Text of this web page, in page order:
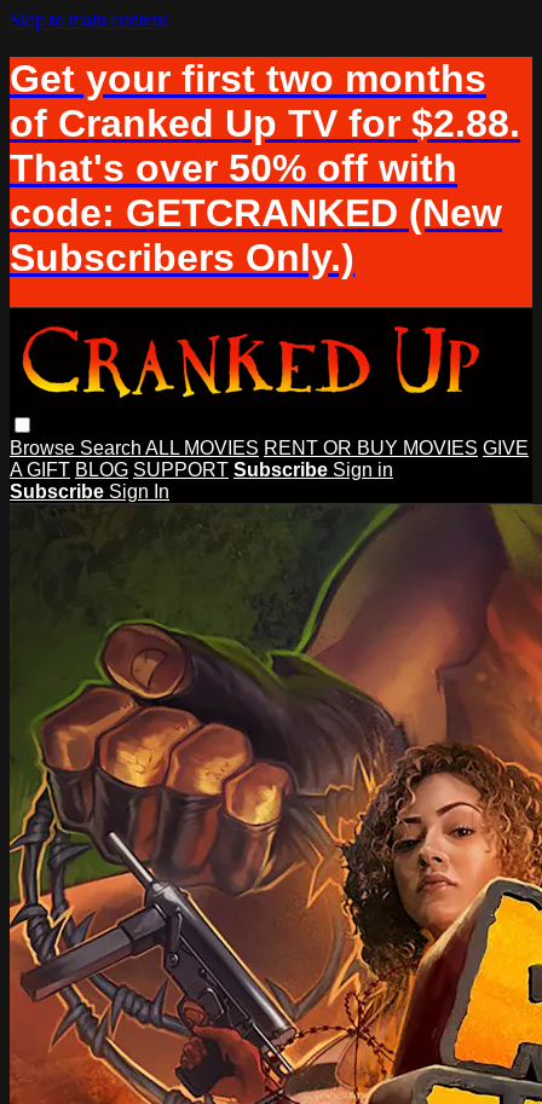
Skip to main content
Get your first two months
of Cranked Up TV for $2.88.
That's over 50% off with
code: GETCRANKED (New
Subscribers Only.)
Browse Search ALL MOVIES RENT OR BUY MOVIES GIVE
A GIFT BLOG SUPPORT Subscribe Sign in
Subscribe Sign In